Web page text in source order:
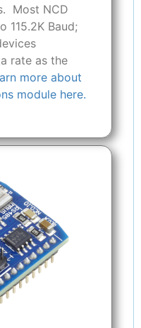
Most NCD
115.2K Baud;
rate as the
more about
module here.